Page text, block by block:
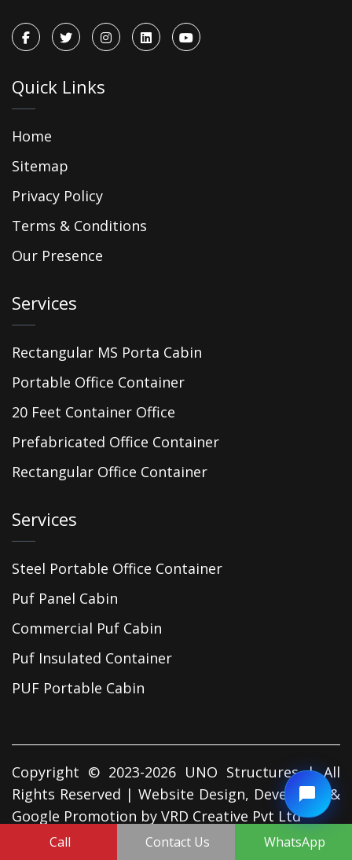
Quick Links
Home
Sitemap
Privacy Policy
Terms & Conditions
Our Presence
Services
Rectangular MS Porta Cabin
Portable Office Container
20 Feet Container Office
Prefabricated Office Container
Rectangular Office Container
Services
Steel Portable Office Container
Puf Panel Cabin
Commercial Puf Cabin
Puf Insulated Container
PUF Portable Cabin
Copyright © 2023-2026 UNO Structures | All
Rights Reserved | Website Design, Developed &
Google Promotion by VRD Creative Pvt Ltd
Call Contact Us WhatsApp